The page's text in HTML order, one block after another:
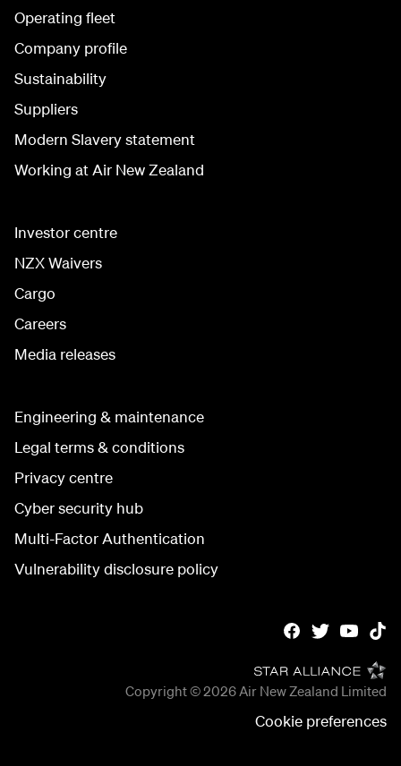
Operating fleet
Company profile
Sustainability
Suppliers
Modern Slavery statement
Working at Air New Zealand
Investor centre
NZX Waivers
Cargo
Careers
Media releases
Engineering & maintenance
Legal terms & conditions
Privacy centre
Cyber security hub
Multi-Factor Authentication
Vulnerability disclosure policy
Copyright © 2026 Air New Zealand Limited
Cookie preferences